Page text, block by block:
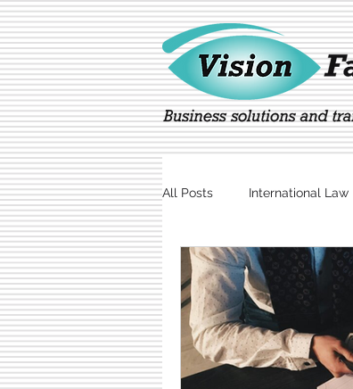
All Posts International Law
Marketing Technology